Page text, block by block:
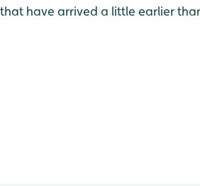
have arrived a little earlier